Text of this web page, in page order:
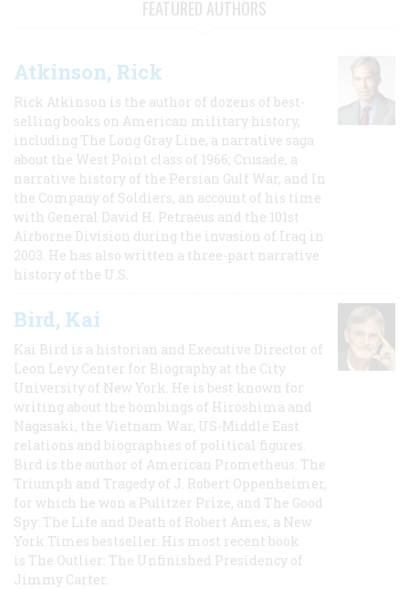
FEATURED AUTHORS
Atkinson, Rick
Rick Atkinson is the author of dozens of best-
selling books on American military history,
including The Long Gray Line, a narrative saga
about the West Point class of 1966; Crusade, a
narrative history of the Persian Gulf War, and In
the Company of Soldiers, an account of his time
with General David H. Petraeus and the 101st
Airborne Division during the invasion of Iraq in
2003. He has also written a three-part narrative
history of the U.S.
Bird, Kai
Kai Bird is a historian and Executive Director of
Leon Levy Center for Biography at the City
University of New York. He is best known for
writing about the bombings of Hiroshima and
Nagasaki, the Vietnam War, US-Middle East
relations and biographies of political figures.
Bird is the author of American Prometheus: The
Triumph and Tragedy of J. Robert Oppenheimer,
for which he won a Pulitzer Prize, and The Good
Spy: The Life and Death of Robert Ames, a New
York Times bestseller. His most recent book
is The Outlier: The Unfinished Presidency of
Jimmy Carter.